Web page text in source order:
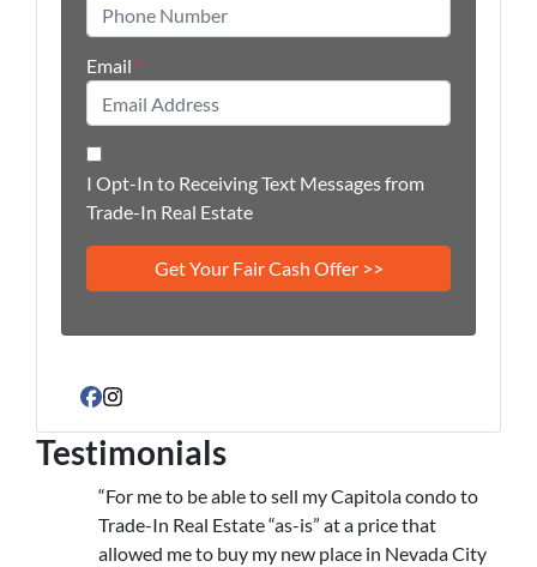
Email *
I Opt-In to Receiving Text Messages from
Trade-In Real Estate
Facebook
Instagram
Testimonials
“For me to be able to sell my Capitola condo to
Trade-In Real Estate “as-is” at a price that
allowed me to buy my new place in Nevada City